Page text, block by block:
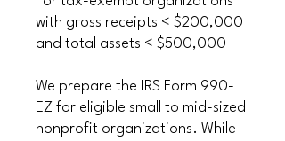
with gross receipts < $200,000
and total assets < $500,000
We prepare the IRS Form 990-
EZ for eligible small to mid-sized
nonprofit organizations. While